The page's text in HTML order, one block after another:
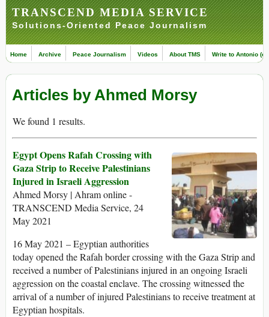
TRANSCEND MEDIA SERVICE
Solutions-Oriented Peace Journalism
Home Archive Peace Journalism Videos About TMS Write to Antonio
Articles by Ahmed Morsy
We found 1 results.
Egypt Opens Rafah Crossing with
Gaza Strip to Receive Palestinians
Injured in Israeli Aggression
Ahmed Morsy | Ahram online -
TRANSCEND Media Service, 24
May 2021
16 May 2021 – Egyptian authorities
today opened the Rafah border crossing with the Gaza Strip and
received a number of Palestinians injured in an ongoing Israeli
aggression on the coastal enclave. The crossing witnessed the
arrival of a number of injured Palestinians to receive treatment at
Egyptian hospitals.